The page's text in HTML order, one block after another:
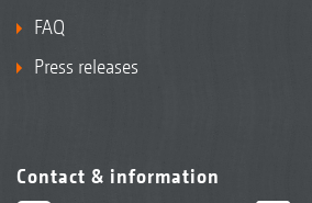
FAQ
Press releases
Contact & information